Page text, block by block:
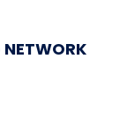
NETWORK